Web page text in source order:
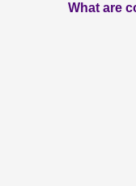
What are